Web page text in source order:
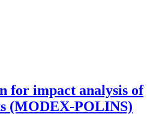
for impact analysis of
(MODEX-POLINS)